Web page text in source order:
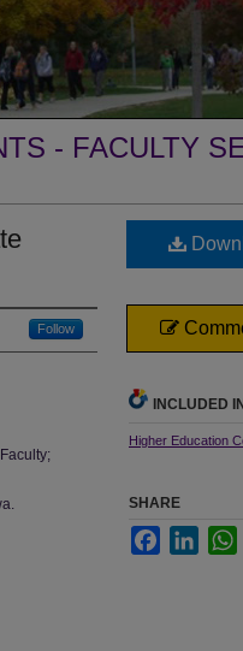
- FACULTY
Follow
INCLUDED IN
Higher Education
SHARE
Facebook